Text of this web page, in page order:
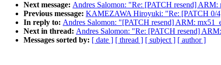
Next message: Andres Salomon: "Re: [PATCH resend]
Previous message: KAMEZAWA Hiroyuki: "Re: [PATCH 0/
In reply to: Andres Salomon: "[PATCH resend] ARM:
Next in thread: Andres Salomon: "Re: [PATCH resend]
Messages sorted by: [ date ] [ thread ] [ subject ] [ author ]